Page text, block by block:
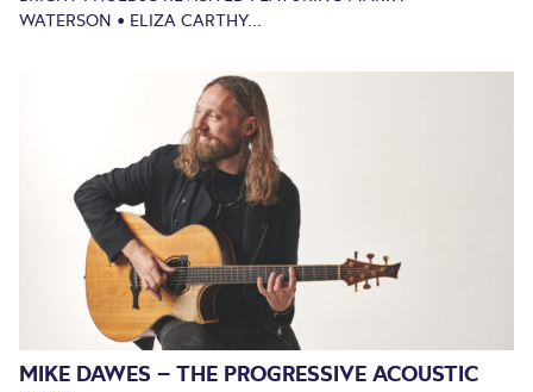
WATERSON • ELIZA CARTHY...
MIKE DAWES – THE PROGRESSIVE ACOUSTIC